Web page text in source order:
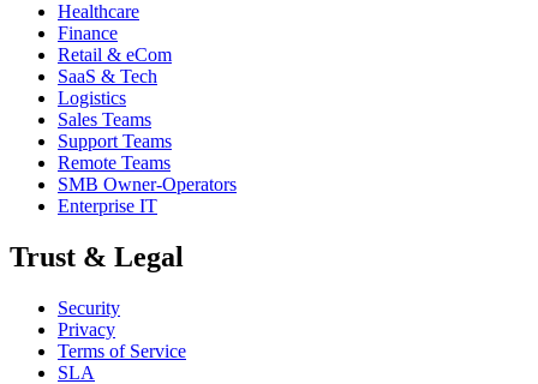
Healthcare
Finance
Retail & eCom
SaaS & Tech
Logistics
Sales Teams
Support Teams
Remote Teams
SMB Owner-Operators
Enterprise IT
Trust & Legal
Security
Privacy
Terms of Service
SLA